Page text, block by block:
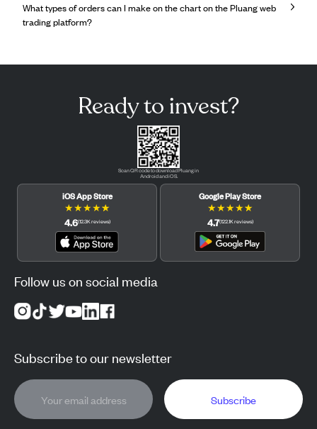
What types of orders can I make on the chart on the Pluang web
trading platform?
Ready to invest?
Scan QR code to download Pluang in
Android and iOS.
iOS App Store
★★★★★
4.6(12.3K reviews)
Google Play Store
★★★★★
4.7(122.1K reviews)
Follow us on social media
Subscribe to our newsletter
Subscribe